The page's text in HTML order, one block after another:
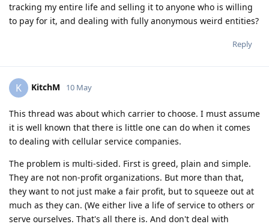
tracking my entire life and selling it to anyone who is willing
to pay for it, and dealing with fully anonymous weird entities?
Reply
K KitchM 10 May
This thread was about which carrier to choose. I must assume
it is well known that there is little one can do when it comes
to dealing with cellular service companies.
The problem is multi-sided. First is greed, plain and simple.
They are not non-profit organizations. But more than that,
they want to not just make a fair profit, but to squeeze out at
much as they can. (We either live a life of service to others or
serve ourselves. That's all there is. And don't deal with